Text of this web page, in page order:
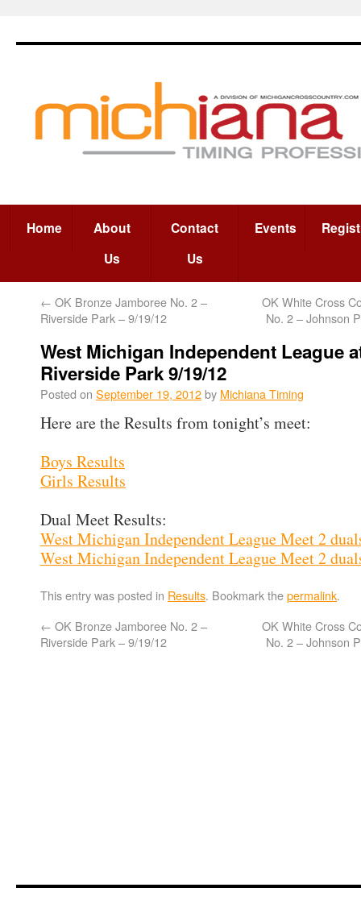
Home
About
Us
Contact
Us
Events
← OK Bronze Jamboree No. 2 –
Riverside Park – 9/19/12
OK White Cross
No. 2 – Johnson
West Michigan Independent League
Riverside Park 9/19/12
Posted on September 19, 2012by Michiana Timing
Here are the Results from tonight’s meet:
Boys Results
Girls Results
Dual Meet Results:
West Michigan Independent League Meet 2
West Michigan Independent League Meet 2
This entry was posted in Results. Bookmark thepermalink.
← OK Bronze Jamboree No. 2 –
Riverside Park – 9/19/12
OK White Cross
No. 2 – Johnson